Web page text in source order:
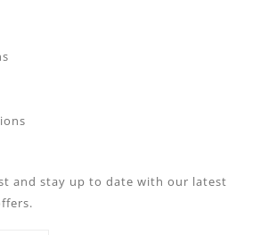
and stay up to date with our latest